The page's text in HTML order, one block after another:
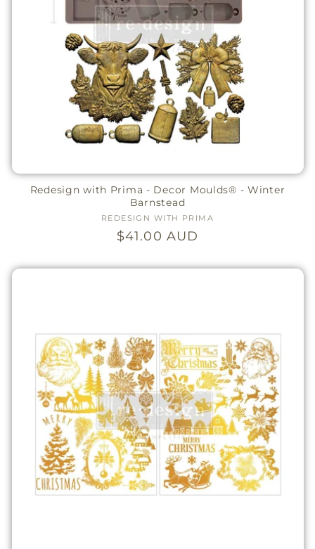
Redesign with Prima - Decor Moulds® - Winter
Barnstead
Vendor:
REDESIGN WITH PRIMA
Regular
$41.00 AUD